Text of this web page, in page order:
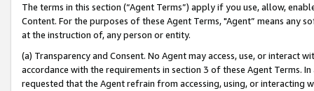
The terms in this section (“Agent Terms”) apply if you use, allow,
Content. For the purposes of these Agent Terms, "Agent” means
at the instruction of, any person or entity.
(a) Transparency and Consent. No Agent may access, use, or
accordance with the requirements in section 3 of these Agent Terms.
requested that the Agent refrain from accessing, using, or interacting